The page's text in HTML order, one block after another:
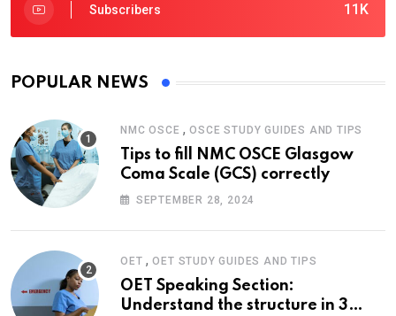
11K
Subscribers
POPULAR NEWS
NMC OSCE ,OSCE STUDY GUIDES AND TIPS
Tips to fill NMC OSCE Glasgow
Coma Scale (GCS) correctly
SEPTEMBER 28, 2024
OET ,OET STUDY GUIDES AND TIPS
OET Speaking Section:
Understand the structure in 3